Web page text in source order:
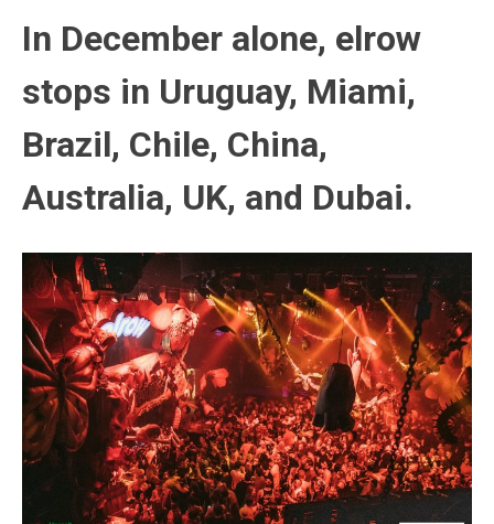
In December alone, elrow
stops in Uruguay, Miami,
Brazil, Chile, China,
Australia, UK, and Dubai.